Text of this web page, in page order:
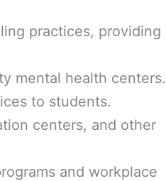
practices, providing
mental health centers.
to students.
centers, and other
and workplace